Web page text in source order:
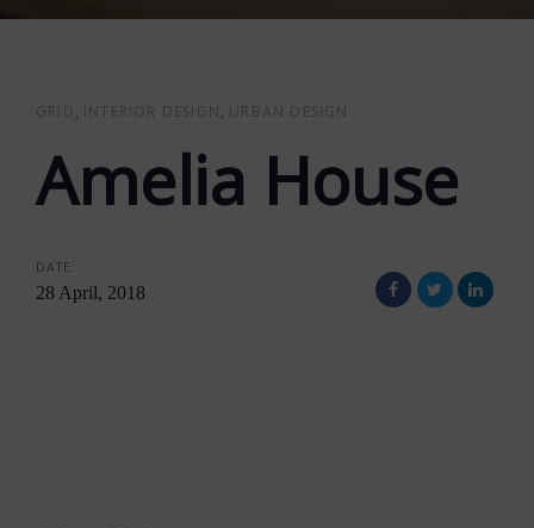
GRID INTERIOR DESIGN URBAN DESIGN
Amelia House
DATE:
28 April, 2018